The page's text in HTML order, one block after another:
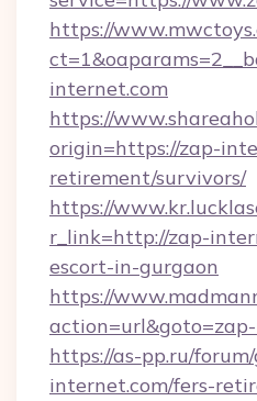
https://
internet.com
https://
origin=https://zap-
retirement/survivors/
https://
r_link=http://zap-
escort-in-gurgaon
https://
https://as-pp.ru/
internet.com/fers-